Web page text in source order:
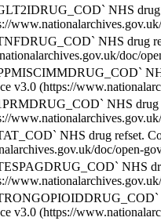
NHS
NHS drug
doc/
v3.0 (https://
NHS drug
NHS drug refset.
doc/open-
NHS
v3.0 (https://